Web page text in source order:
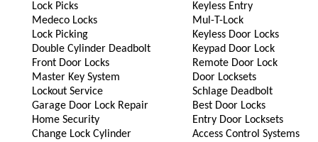
Lock Picks
Medeco Locks
Lock Picking
Double Cylinder Deadbolt
Front Door Locks
Master Key System
Lockout Service
Garage Door Lock Repair
Home Security
Change Lock Cylinder
Keyless Entry
Mul-T-Lock
Keyless Door Locks
Keypad Door Lock
Remote Door Lock
Door Locksets
Schlage Deadbolt
Best Door Locks
Entry Door Locksets
Access Control Systems